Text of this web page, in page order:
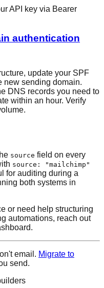
API key via Bearer
authentication
update your SPF
new sending domain.
DNS records you need to
within an hour. Verify
source field on every
source: "mailchimp"
for auditing during a
both systems in
or need help structuring
automations, reach out
email. Migrate to
send.